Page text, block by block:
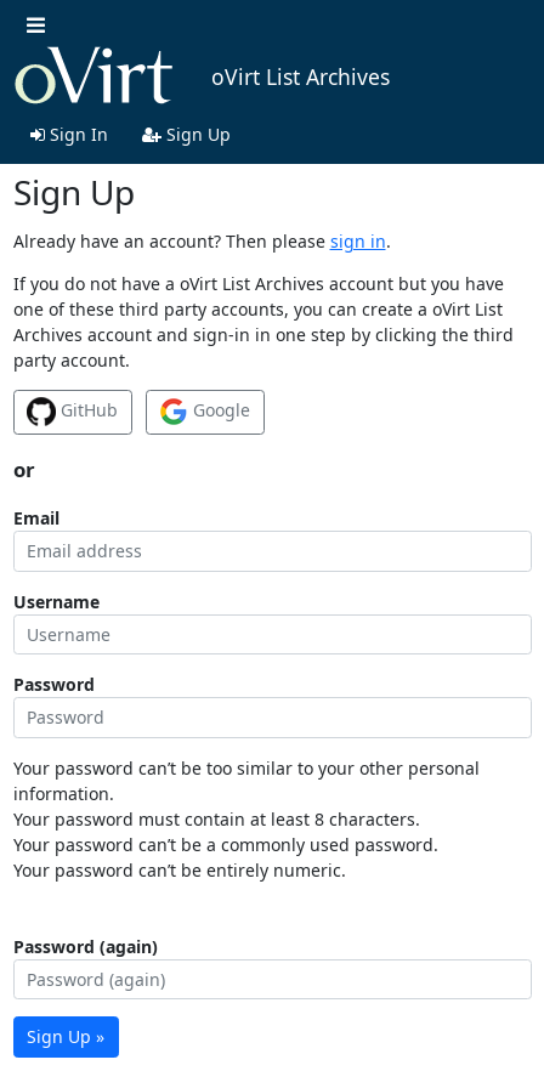
oVirt List Archives
Sign In Sign Up
Sign Up
Already have an account? Then please sign in.
If you do not have a oVirt List Archives account but you have
one of these third party accounts, you can create a oVirt List
Archives account and sign-in in one step by clicking the third
party account.
GitHub Google
or
Email
Username
Password
Your password can’t be too similar to your other personal
information.
Your password must contain at least 8 characters.
Your password can’t be a commonly used password.
Your password can’t be entirely numeric.
Password (again)
Sign Up »